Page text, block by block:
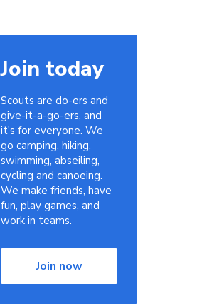
Join today
Scouts are do-ers and
give-it-a-go-ers, and
it's for everyone. We
go camping, hiking,
swimming, abseiling,
cycling and canoeing.
We make friends, have
fun, play games, and
work in teams.
Join now